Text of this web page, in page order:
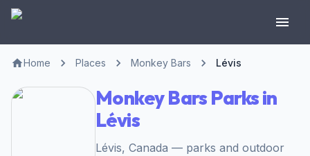
Home Places Monkey Bars Lévis
Monkey Bars Parks in
Lévis
Lévis, Canada — parks and outdoor